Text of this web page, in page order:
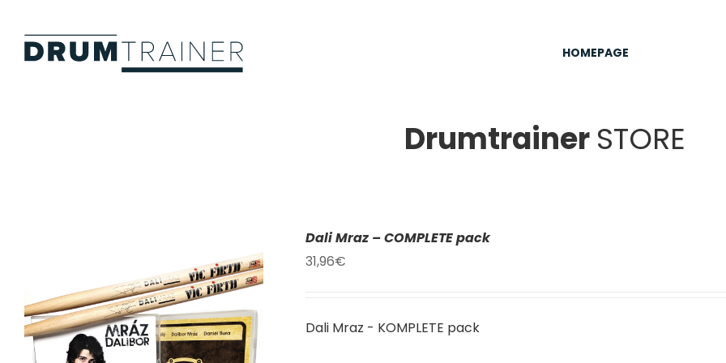
content
HOMEPAGE
DrumtrainerSTORE
Dali Mraz – COMPLETE pack
31,96€
Dali Mraz - KOMPLETE pack